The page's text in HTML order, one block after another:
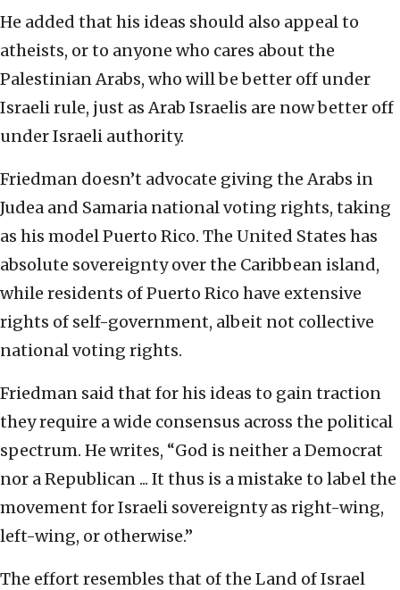
He added that his ideas should also appeal to
atheists, or to anyone who cares about the
Palestinian Arabs, who will be better off under
Israeli rule, just as Arab Israelis are now better off
under Israeli authority.
Friedman doesn’t advocate giving the Arabs in
Judea and Samaria national voting rights, taking
as his model Puerto Rico. The United States has
absolute sovereignty over the Caribbean island,
while residents of Puerto Rico have extensive
rights of self-government, albeit not collective
national voting rights.
Friedman said that for his ideas to gain traction
they require a wide consensus across the political
spectrum. He writes, “God is neither a Democrat
nor a Republican ... It thus is a mistake to label the
movement for Israeli sovereignty as right-wing,
left-wing, or otherwise.”
The effort resembles that of the Land of Israel